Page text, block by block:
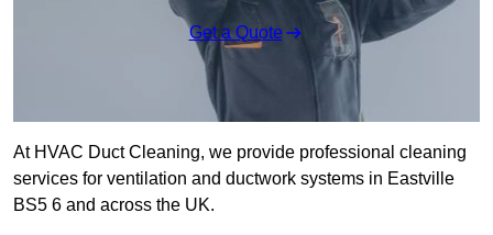
Get a Quote
At HVAC Duct Cleaning, we provide professional cleaning
services for ventilation and ductwork systems in Eastville
BS5 6 and across the UK.